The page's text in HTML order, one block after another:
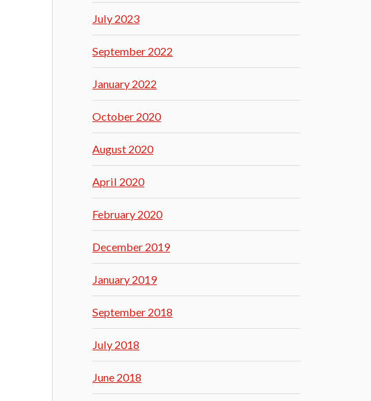
July 2023
September 2022
January 2022
October 2020
August 2020
April 2020
February 2020
December 2019
January 2019
September 2018
July 2018
June 2018